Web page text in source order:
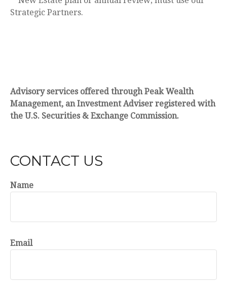
Strategic Partners.
Advisory services offered through Peak Wealth
Management, an Investment Adviser registered with
the U.S. Securities & Exchange Commission.
CONTACT US
Name
Email